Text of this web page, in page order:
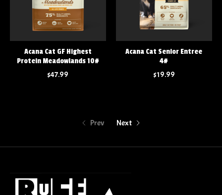
Acana Cat GF Highest
Protein Meadowlands 10#
$47.99
Acana Cat Senior Entree
4#
$19.99
Prev Next